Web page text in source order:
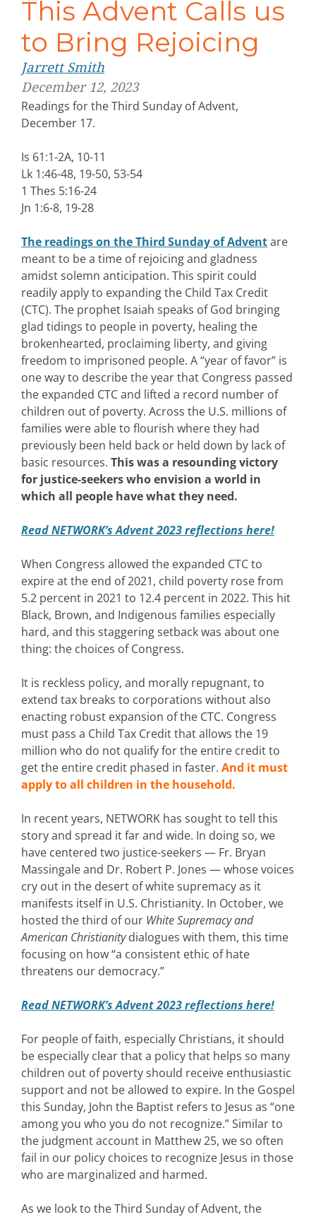
This Advent Calls us
to Bring Rejoicing
Jarrett Smith
December 12, 2023
Readings for the Third Sunday of Advent,
December 17.
Is 61:1-2A, 10-11
Lk 1:46-48, 19-50, 53-54
1 Thes 5:16-24
Jn 1:6-8, 19-28
The readings on the Third Sunday of Adventare
meant to be a time of rejoicing and gladness
amidst solemn anticipation. This spirit could
readily apply to expanding the Child Tax Credit
(CTC). The prophet Isaiah speaks of God bringing
glad tidings to people in poverty, healing the
brokenhearted, proclaiming liberty, and giving
freedom to imprisoned people. A “year of favor” is
one way to describe the year that Congress passed
the expanded CTC and lifted a record number of
children out of poverty. Across the U.S. millions of
families were able to flourish where they had
previously been held back or held down by lack of
basic resources. This was a resounding victory
for justice-seekers who envision a world in
which all people have what they need.
Read NETWORK’s Advent 2023 reflections here!
When Congress allowed the expanded CTC to
expire at the end of 2021, child poverty rose from
5.2 percent in 2021 to 12.4 percent in 2022. This hit
Black, Brown, and Indigenous families especially
hard, and this staggering setback was about one
thing: the choices of Congress.
It is reckless policy, and morally repugnant, to
extend tax breaks to corporations without also
enacting robust expansion of the CTC. Congress
must pass a Child Tax Credit that allows the 19
million who do not qualify for the entire credit to
get the entire credit phased in faster. And it must
apply to all children in the household.
In recent years, NETWORK has sought to tell this
story and spread it far and wide. In doing so, we
have centered two justice-seekers — Fr. Bryan
Massingale and Dr. Robert P. Jones — whose voices
cry out in the desert of white supremacy as it
manifests itself in U.S. Christianity. In October, we
hosted the third of our White Supremacy and
American Christianitydialogues with them, this time
focusing on how “a consistent ethic of hate
threatens our democracy.”
Read NETWORK’s Advent 2023 reflections here!
For people of faith, especially Christians, it should
be especially clear that a policy that helps so many
children out of poverty should receive enthusiastic
support and not be allowed to expire. In the Gospel
this Sunday, John the Baptist refers to Jesus as “one
among you who you do not recognize.” Similar to
the judgment account in Matthew 25, we so often
fail in our policy choices to recognize Jesus in those
who are marginalized and harmed.
As we look to the Third Sunday of Advent, the